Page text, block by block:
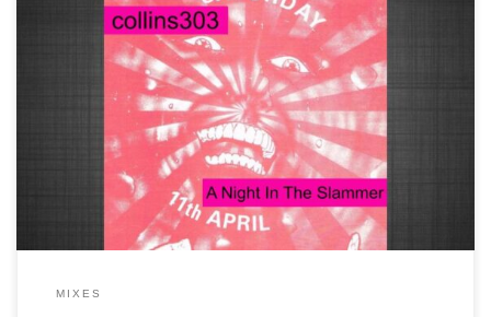
"...It happens to be a man like Rizla at the 1s and 2s..." 25 old skool
1991-1992 classics in 80 minutes. An essential mix for the ageing
raver :) You know the score!
MIXES